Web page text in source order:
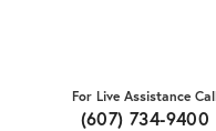
For Live Assistance
(607) 734-9400